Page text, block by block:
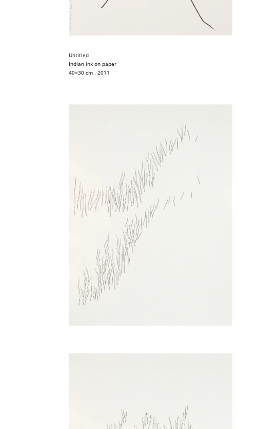
Untitled
Indian ink on paper
40×30 cm . 2011